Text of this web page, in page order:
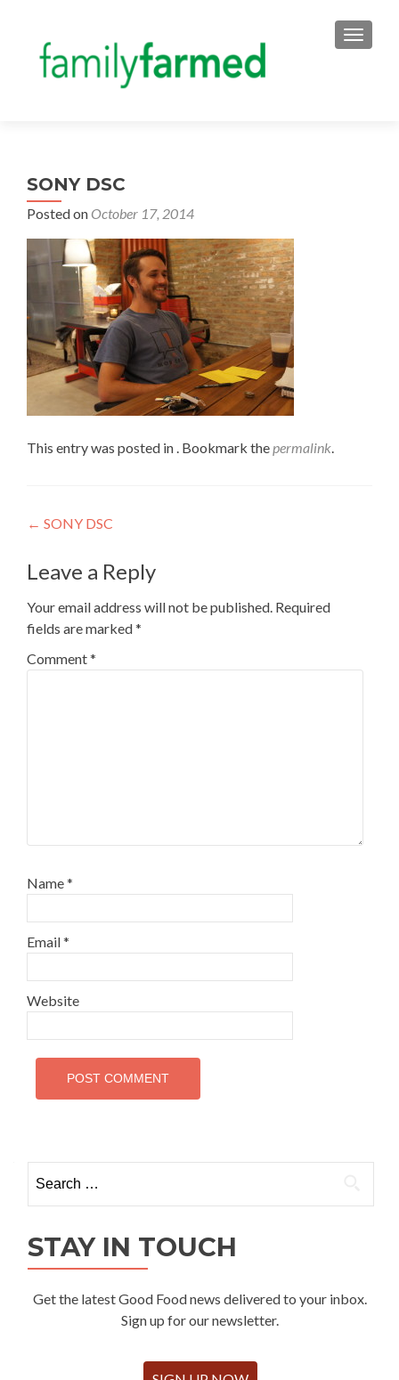
SONY DSC
Posted on October 17, 2014
This entry was posted in . Bookmark thepermalink.
Post
navigation
← SONY DSC
Leave a Reply
Your email address will not be published. Required
fields are marked*
Comment*
Name*
Email*
Website
for:
STAY IN TOUCH
Get the latest Good Food news delivered to your inbox.
Sign up for our newsletter.